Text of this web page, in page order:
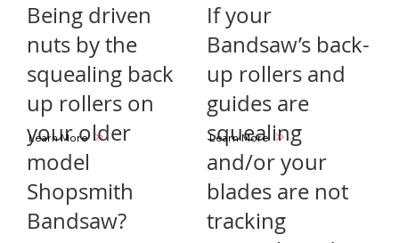
Being driven
nuts by the
squealing back
up rollers on
your older
model
Shopsmith
Bandsaw?
Learn More
If your
Bandsaw’s back-
up rollers and
guides are
squealing
and/or your
blades are not
tracking
Learn More